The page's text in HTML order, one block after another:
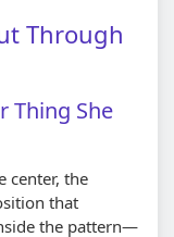
Through
Thing She
center, the
that
the pattern—